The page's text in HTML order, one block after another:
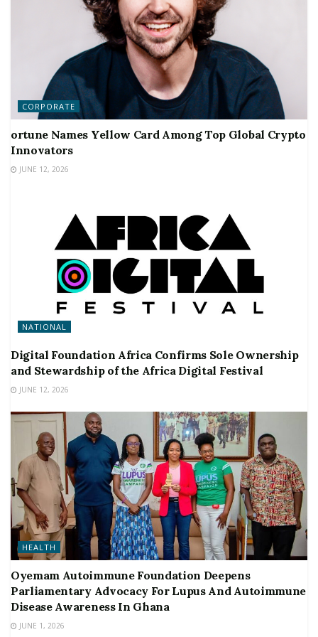
CORPORATE
ortune Names Yellow Card Among Top Global Crypto
Innovators
JUNE 12, 2026
NATIONAL
Digital Foundation Africa Confirms Sole Ownership
and Stewardship of the Africa Digital Festival
JUNE 12, 2026
HEALTH
Oyemam Autoimmune Foundation Deepens
Parliamentary Advocacy For Lupus And Autoimmune
Disease Awareness In Ghana
JUNE 1, 2026